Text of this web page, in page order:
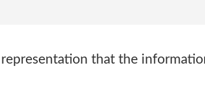
representation that the